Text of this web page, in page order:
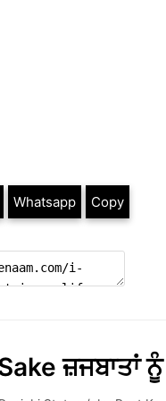
Whatsapp Copy
ਜ਼ਜਬਾਤਾਂ